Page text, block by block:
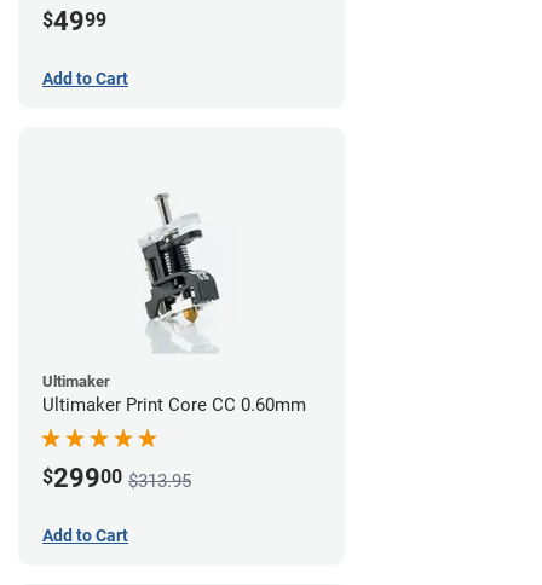
$4999
Add to Cart
Ultimaker
Ultimaker Print Core CC 0.60mm
$29900 $313.95
Add to Cart